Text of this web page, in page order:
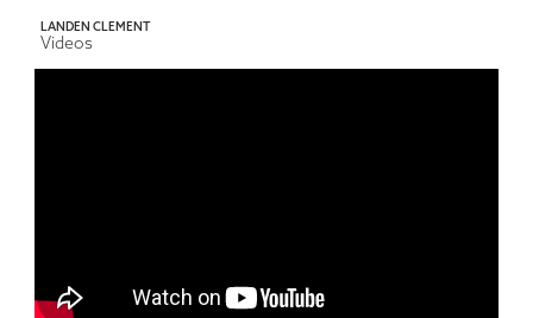
LANDEN CLEMENT
Videos